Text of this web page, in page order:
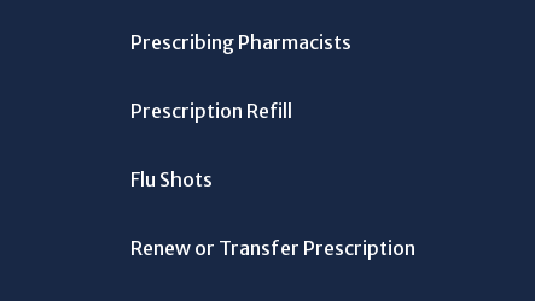
Prescribing Pharmacists
Prescription Refill
Flu Shots
Renew or Transfer Prescription